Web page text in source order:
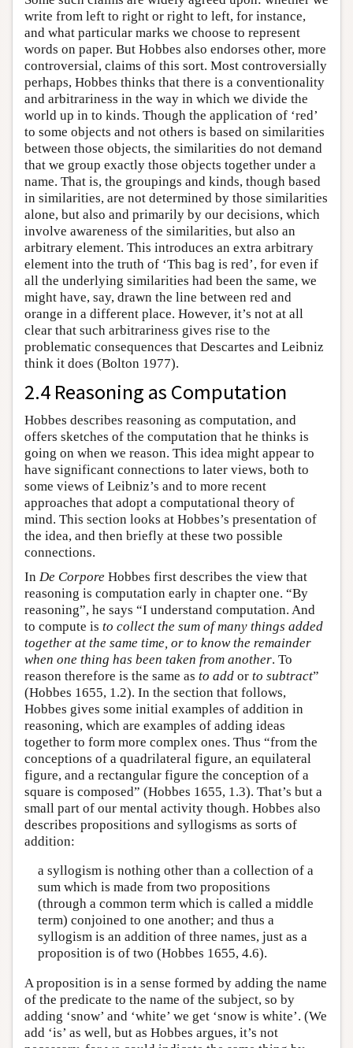
write from left to right or right to left, for instance,
and what particular marks we choose to represent
words on paper. But Hobbes also endorses other, more
controversial, claims of this sort. Most controversially
perhaps, Hobbes thinks that there is a conventionality
and arbitrariness in the way in which we divide the
world up in to kinds. Though the application of ‘red’
to some objects and not others is based on similarities
between those objects, the similarities do not demand
that we group exactly those objects together under a
name. That is, the groupings and kinds, though based
in similarities, are not determined by those similarities
alone, but also and primarily by our decisions, which
involve awareness of the similarities, but also an
arbitrary element. This introduces an extra arbitrary
element into the truth of ‘This bag is red’, for even if
all the underlying similarities had been the same, we
might have, say, drawn the line between red and
orange in a different place. However, it’s not at all
clear that such arbitrariness gives rise to the
problematic consequences that Descartes and Leibniz
think it does (Bolton 1977).
2.4 Reasoning as Computation
Hobbes describes reasoning as computation, and
offers sketches of the computation that he thinks is
going on when we reason. This idea might appear to
have significant connections to later views, both to
some views of Leibniz’s and to more recent
approaches that adopt a computational theory of
mind. This section looks at Hobbes’s presentation of
the idea, and then briefly at these two possible
connections.
In De Corpore Hobbes first describes the view that
reasoning is computation early in chapter one. “By
reasoning”, he says “I understand computation. And
to compute is to collect the sum of many things added
together at the same time, or to know the remainder
when one thing has been taken from another. To
reason therefore is the same as to add or to subtract”
(Hobbes 1655, 1.2). In the section that follows,
Hobbes gives some initial examples of addition in
reasoning, which are examples of adding ideas
together to form more complex ones. Thus “from the
conceptions of a quadrilateral figure, an equilateral
figure, and a rectangular figure the conception of a
square is composed” (Hobbes 1655, 1.3). That’s but a
small part of our mental activity though. Hobbes also
describes propositions and syllogisms as sorts of
addition:
a syllogism is nothing other than a collection of a
sum which is made from two propositions
(through a common term which is called a middle
term) conjoined to one another; and thus a
syllogism is an addition of three names, just as a
proposition is of two (Hobbes 1655, 4.6).
A proposition is in a sense formed by adding the name
of the predicate to the name of the subject, so by
adding ‘snow’ and ‘white’ we get ‘snow is white’. (We
add ‘is’ as well, but as Hobbes argues, it’s not